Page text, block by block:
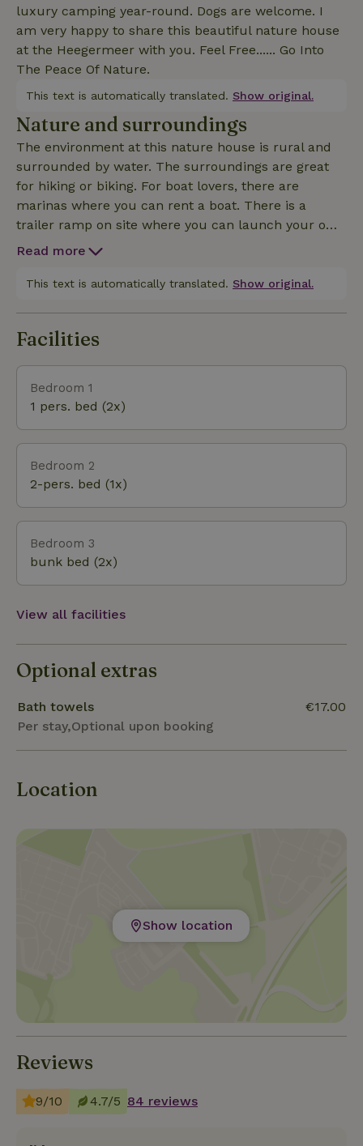
luxury camping year-round. Dogs are welcome. I
am very happy to share this beautiful nature house
at the Heegermeer with you. Feel Free...... Go Into
The Peace Of Nature.
This text is automatically translated. Show original.
Nature and surroundings
The environment at this nature house is rural and
surrounded by water. The surroundings are great
for hiking or biking. For boat lovers, there are
marinas where you can rent a boat. There is a
trailer ramp on site where you can launch your own
boat. It is surrounded by beautiful water sports
Read more
This text is automatically translated. Show original.
Facilities
Bedroom 1
1 pers. bed (2x)
Bedroom 2
2-pers. bed (1x)
Bedroom 3
bunk bed (2x)
View all facilities
Optional extras
Bath towels
Per stay,Optional upon booking
€17.00
Location
Show location
Reviews
9/10 4.7/5 84 reviews